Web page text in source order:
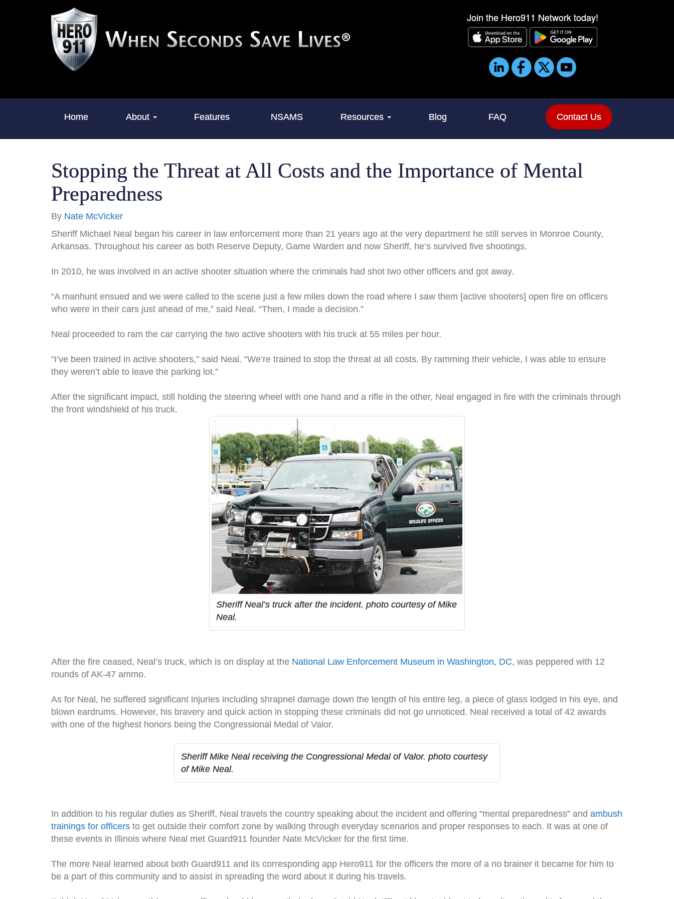
Join the Hero911 Network today!
Home About Features NSAMS Resources Blog FAQ Contact Us
Stopping the Threat at All Costs and the Importance of Mental
Preparedness
By Nate McVicker
Sheriff Michael Neal began his career in law enforcement more than 21 years ago at the very department he still serves in Monroe County,
Arkansas. Throughout his career as both Reserve Deputy, Game Warden and now Sheriff, he’s survived five shootings.
In 2010, he was involved in an active shooter situation where the criminals had shot two other officers and got away.
“A manhunt ensued and we were called to the scene just a few miles down the road where I saw them [active shooters] open fire on officers
who were in their cars just ahead of me,” said Neal. “Then, I made a decision.”
Neal proceeded to ram the car carrying the two active shooters with his truck at 55 miles per hour.
“I’ve been trained in active shooters,” said Neal. “We’re trained to stop the threat at all costs. By ramming their vehicle, I was able to ensure
they weren’t able to leave the parking lot.”
After the significant impact, still holding the steering wheel with one hand and a rifle in the other, Neal engaged in fire with the criminals through
the front windshield of his truck.
Sheriff Neal’s truck after the incident. photo courtesy of Mike
Neal.
After the fire ceased, Neal’s truck, which is on display at the National Law Enforcement Museum in Washington, DC, was peppered with 12
rounds of AK-47 ammo.
As for Neal, he suffered significant injuries including shrapnel damage down the length of his entire leg, a piece of glass lodged in his eye, and
blown eardrums. However, his bravery and quick action in stopping these criminals did not go unnoticed. Neal received a total of 42 awards
with one of the highest honors being the Congressional Medal of Valor.
Sheriff Mike Neal receiving the Congressional Medal of Valor. photo courtesy
of Mike Neal.
In addition to his regular duties as Sheriff, Neal travels the country speaking about the incident and offering “mental preparedness” and ambush
trainings for officers to get outside their comfort zone by walking through everyday scenarios and proper responses to each. It was at one of
these events in Illinois where Neal met Guard911 founder Nate McVicker for the first time.
The more Neal learned about both Guard911 and its corresponding app Hero911 for the officers the more of a no brainer it became for him to
be a part of this community and to assist in spreading the word about it during his travels.